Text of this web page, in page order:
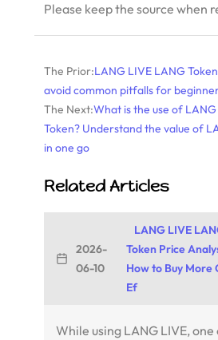
Please keep the source when
The Prior:LANG LIVE LANG
avoid common pitfalls for
The Next:What is the use of
Token? Understand the value of
in one go
Related Articles
2026-
06-10
LANG LIVE
Token Price
How to Buy More
Ef
While using LANG LIVE,